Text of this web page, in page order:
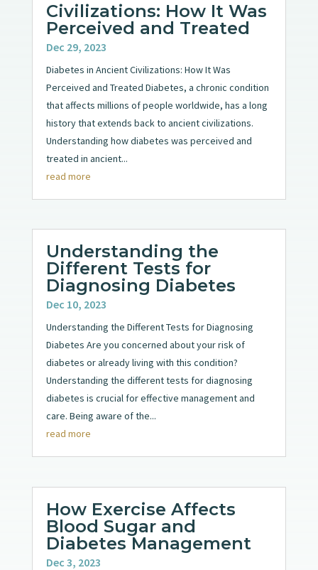
Civilizations: How It Was
Perceived and Treated
Dec 29, 2023
Diabetes in Ancient Civilizations: How It Was
Perceived and Treated Diabetes, a chronic condition
that affects millions of people worldwide, has a long
history that extends back to ancient civilizations.
Understanding how diabetes was perceived and
treated in ancient...
read more
Understanding the
Different Tests for
Diagnosing Diabetes
Dec 10, 2023
Understanding the Different Tests for Diagnosing
Diabetes Are you concerned about your risk of
diabetes or already living with this condition?
Understanding the different tests for diagnosing
diabetes is crucial for effective management and
care. Being aware of the...
read more
How Exercise Affects
Blood Sugar and
Diabetes Management
Dec 3, 2023